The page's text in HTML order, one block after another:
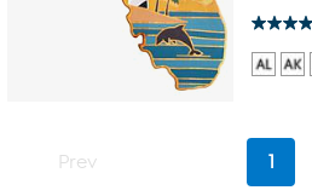
4.3 out of 5 stars. 29 reviews
Prev 1